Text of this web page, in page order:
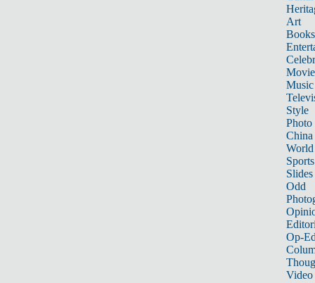
Art
Books
Music
Style
Photo
China
World
Sports
Slides
Odd
Op-
Video